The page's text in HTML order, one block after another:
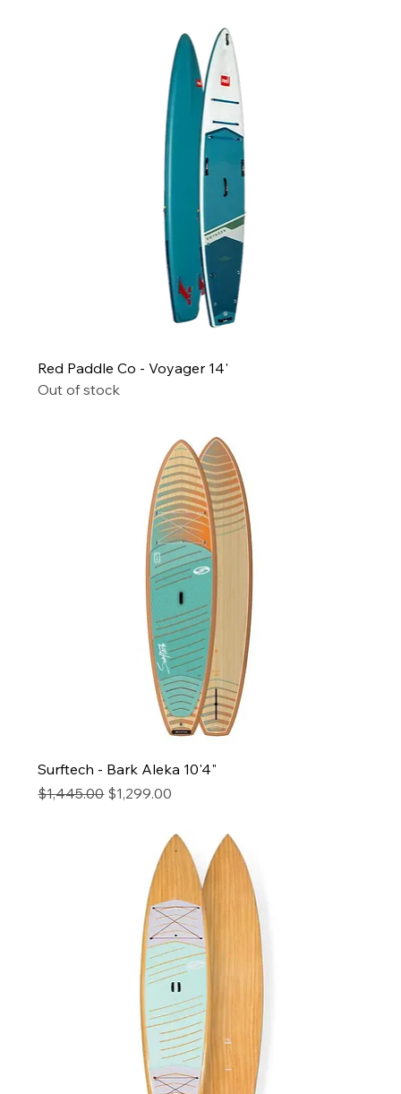
Red Paddle Co - Voyager 14'
Out of stock
Surftech - Bark Aleka 10'4"
Regular Price
$1,445.00 Sale Price
$1,299.00